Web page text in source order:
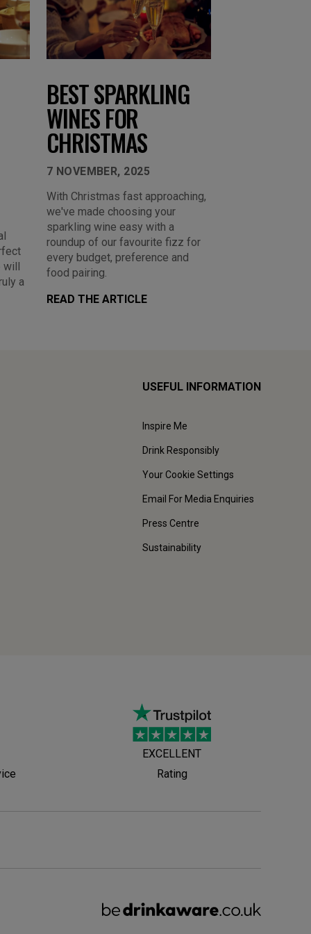
a
BEST SPARKLING
WINES FOR
CHRISTMAS
7 NOVEMBER, 2025
With Christmas fast approaching,
we've made choosing your
sparkling wine easy with a
roundup of our favourite fizz for
every budget, preference and
food pairing.
READ THE ARTICLE
USEFUL INFORMATION
Inspire Me
Drink Responsibly
Your Cookie Settings
Email For Media Enquiries
Press Centre
Sustainability
EXCELLENT
Rating